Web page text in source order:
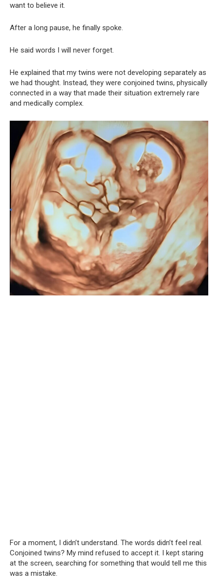
want to believe it.
After a long pause, he finally spoke.
He said words I will never forget.
He explained that my twins were not developing separately as
we had thought. Instead, they were conjoined twins, physically
connected in a way that made their situation extremely rare
and medically complex.
For a moment, I didn’t understand. The words didn’t feel real.
Conjoined twins? My mind refused to accept it. I kept staring
at the screen, searching for something that would tell me this
was a mistake.